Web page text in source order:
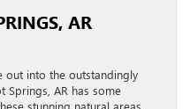
AR
out into the outstandingly
Springs, AR has some
stunning natural areas,